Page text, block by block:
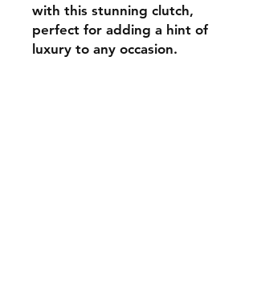
with this stunning clutch,
perfect for adding a hint of
luxury to any occasion.